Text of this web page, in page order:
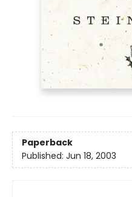
Paperback
Published: Jun 18, 2003